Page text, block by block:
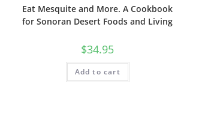
Eat Mesquite and More. A Cookbook
for Sonoran Desert Foods and Living
$34.95
Add to cart